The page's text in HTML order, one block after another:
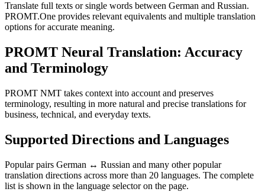
Translate full texts or single words between German and Russian.
PROMT.One provides relevant equivalents and multiple translation
options for accurate meaning.
PROMT Neural Translation: Accuracy
and Terminology
PROMT NMT takes context into account and preserves
terminology, resulting in more natural and precise translations for
business, technical, and everyday texts.
Supported Directions and Languages
Popular pairs German ↔ Russian and many other popular
translation directions across more than 20 languages. The complete
list is shown in the language selector on the page.